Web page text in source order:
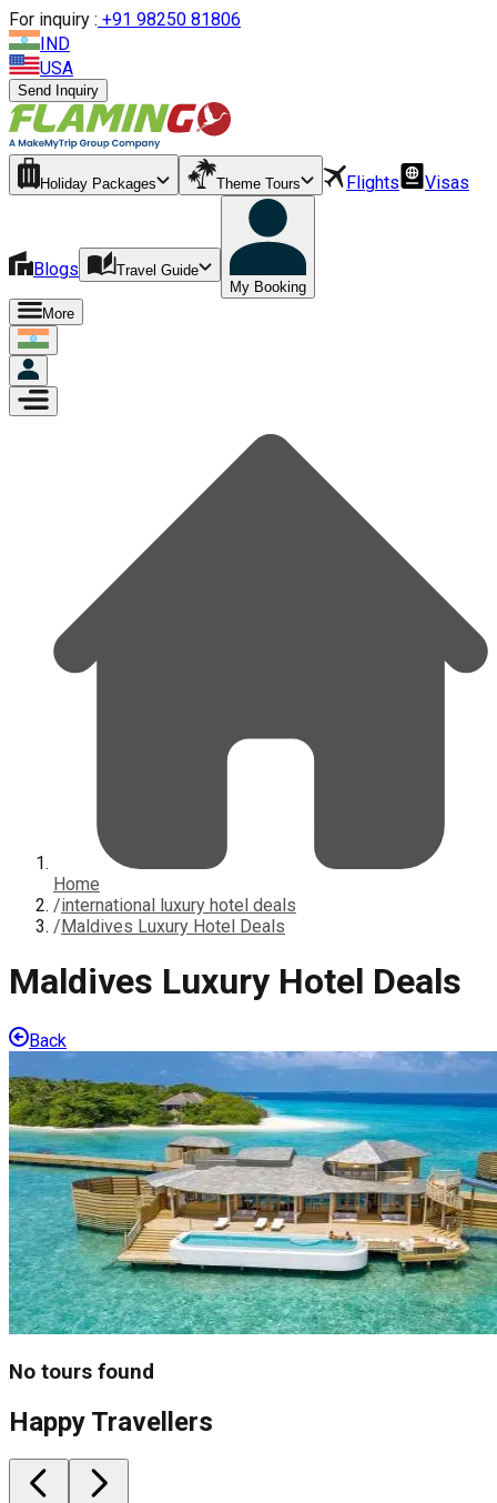
For inquiry : +91 98250 81806
IND
USA
Send Inquiry
Holiday Packages Theme Tours Flights Visas
Blogs
Travel Guide
My Booking
More
Home
/international luxury hotel deals
/Maldives Luxury Hotel Deals
Maldives Luxury Hotel Deals
Back
No tours found
Happy Travellers